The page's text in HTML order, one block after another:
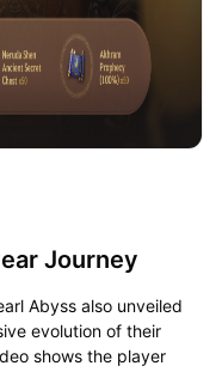
Journey
Abyss also unveiled
evolution of their
shows the player